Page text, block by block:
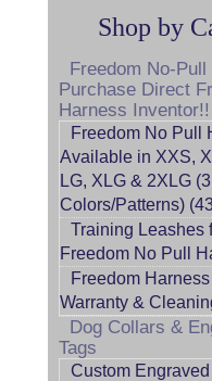
Shop by
Freedom No-
Purchase Direct
Harness Inventor!!
Freedom No Pull
Available in XXS,
LG, XLG & 2XLG
Colors/Patterns)
Training Leashes
Freedom No Pull
Freedom
Warranty &
Dog Collars &
Tags
Custom